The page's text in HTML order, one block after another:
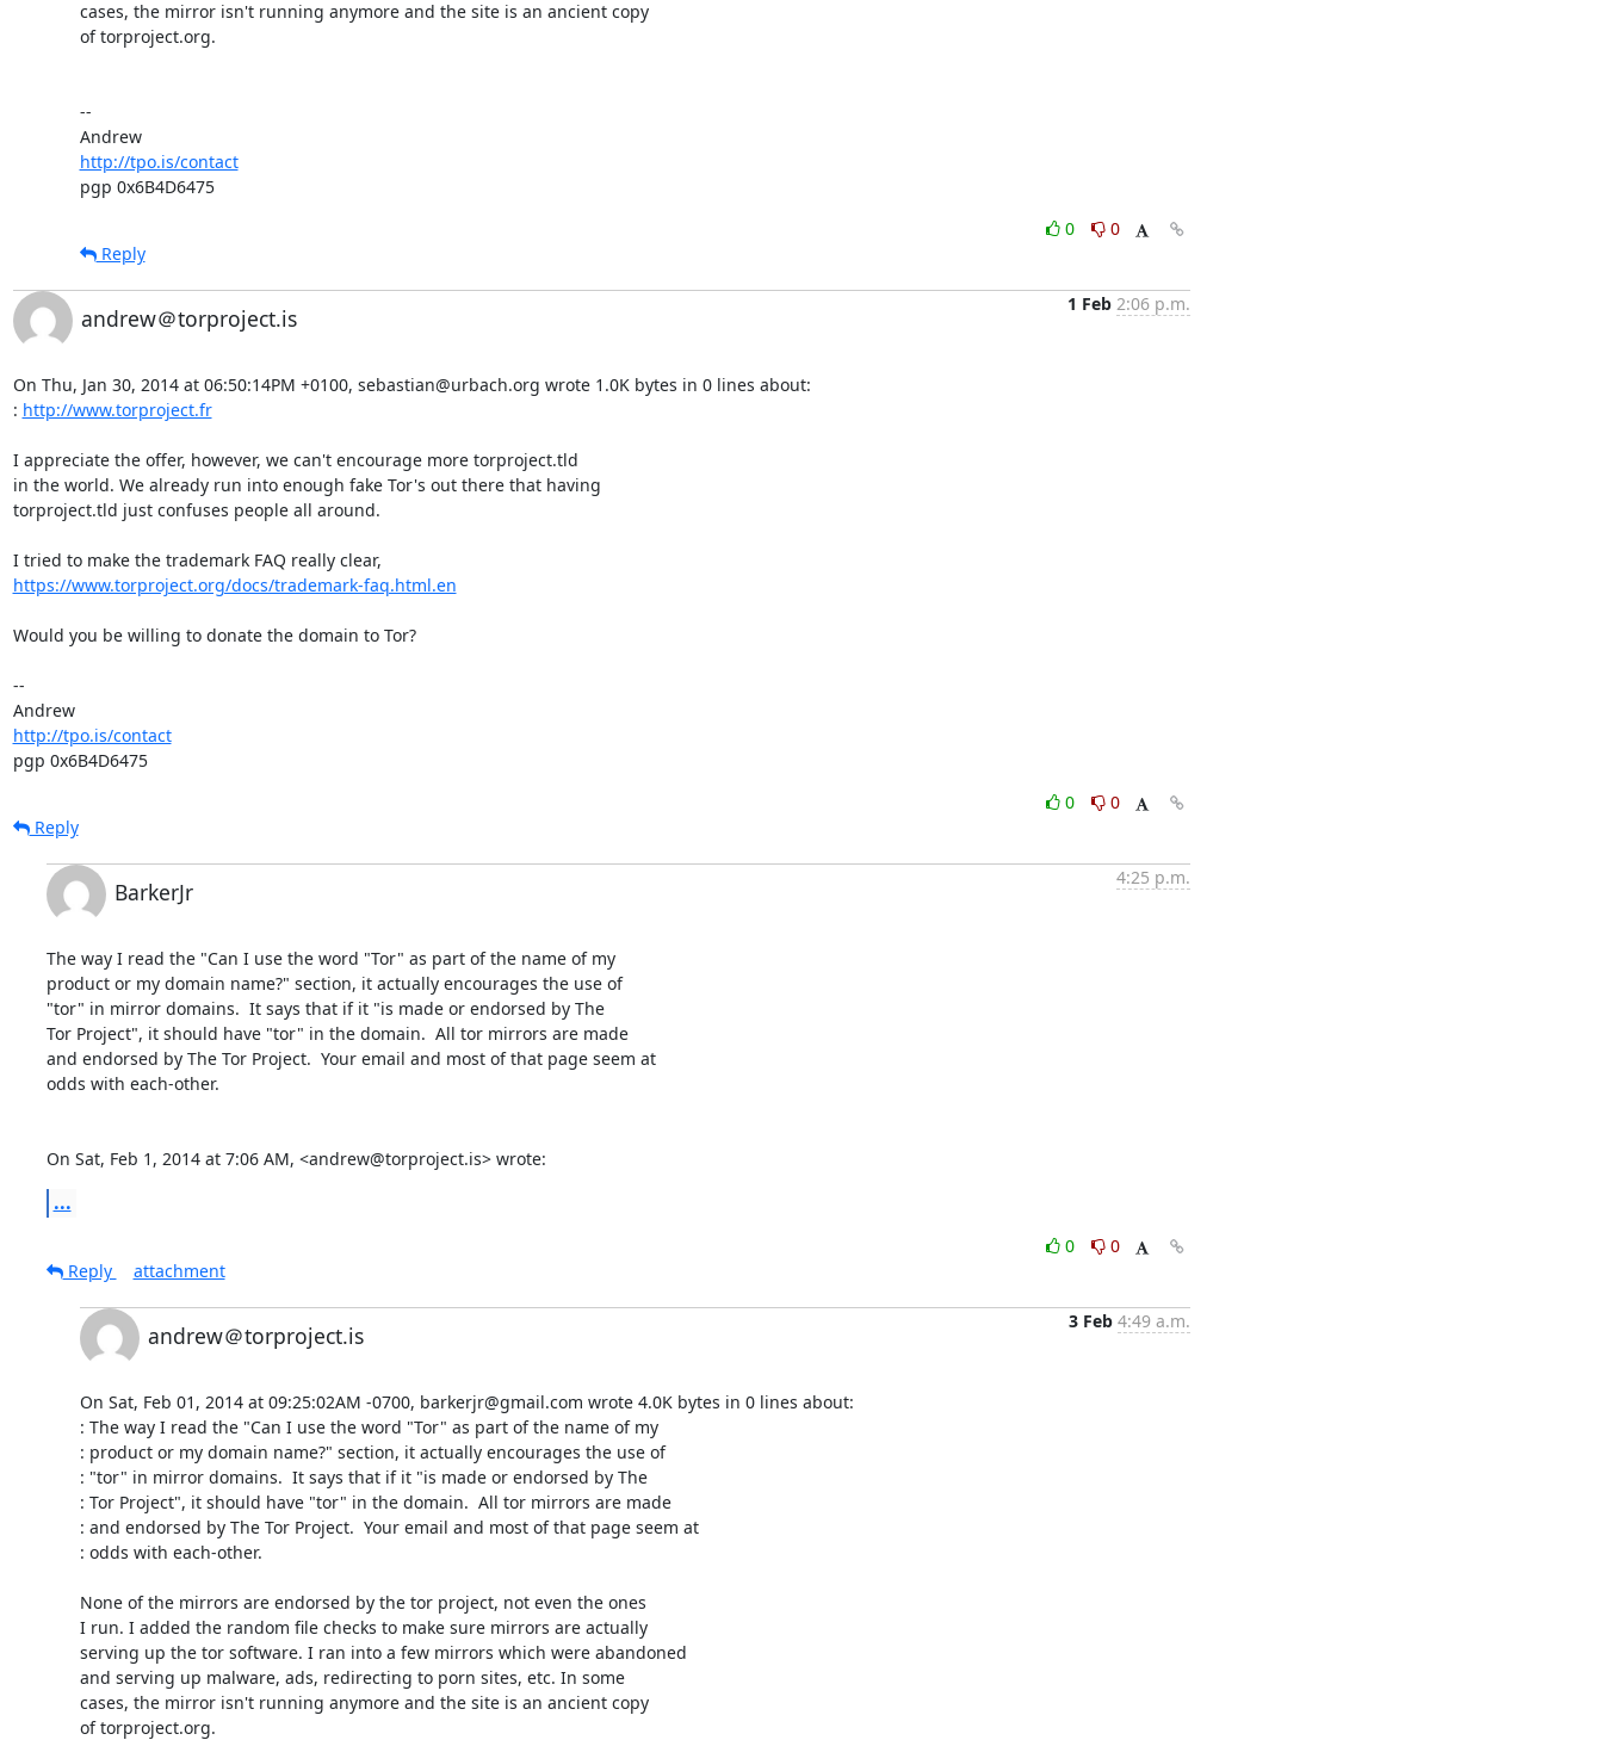
cases, the mirror isn't running anymore and the site is an ancient copy
of torproject.org.
--
Andrew
http://tpo.is/contact
pgp 0x6B4D6475
0
0
Reply
andrew＠torproject.is
1 Feb 2:06 p.m.
On Thu, Jan 30, 2014 at 06:50:14PM +0100, sebastian@urbach.org wrote 1.0K bytes in 0 lines about:
: http://www.torproject.fr
I appreciate the offer, however, we can't encourage more torproject.tld
in the world. We already run into enough fake Tor's out there that having
torproject.tld just confuses people all around.
https://www.torproject.org/docs/trademark-faq.html.en
Would you be willing to donate the domain to Tor?
--
Andrew
http://tpo.is/contact
pgp 0x6B4D6475
0
0
Reply
BarkerJr
4:25 p.m.
The way I read the "Can I use the word "Tor" as part of the name of my
product or my domain name?" section, it actually encourages the use of
"tor" in mirror domains.  It says that if it "is made or endorsed by The
Tor Project", it should have "tor" in the domain.  All tor mirrors are made
and endorsed by The Tor Project.  Your email and most of that page seem at
odds with each-other.
On Sat, Feb 1, 2014 at 7:06 AM, <andrew@torproject.is> wrote:
...
0
0
Reply
attachment
andrew＠torproject.is
3 Feb 4:49 a.m.
On Sat, Feb 01, 2014 at 09:25:02AM -0700, barkerjr@gmail.com wrote 4.0K bytes in 0 lines about:
: The way I read the "Can I use the word "Tor" as part of the name of my
: product or my domain name?" section, it actually encourages the use of
: "tor" in mirror domains.  It says that if it "is made or endorsed by The
: Tor Project", it should have "tor" in the domain.  All tor mirrors are made
: and endorsed by The Tor Project.  Your email and most of that page seem at
: odds with each-other.
None of the mirrors are endorsed by the tor project, not even the ones
I run. I added the random file checks to make sure mirrors are actually
serving up the tor software. I ran into a few mirrors which were abandoned
and serving up malware, ads, redirecting to porn sites, etc. In some
cases, the mirror isn't running anymore and the site is an ancient copy
of torproject.org.